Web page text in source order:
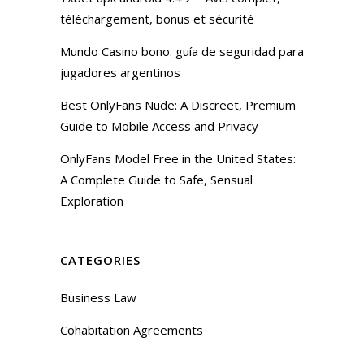
téléchargement, bonus et sécurité
Mundo Casino bono: guía de seguridad para
jugadores argentinos
Best OnlyFans Nude: A Discreet, Premium
Guide to Mobile Access and Privacy
OnlyFans Model Free in the United States:
A Complete Guide to Safe, Sensual
Exploration
CATEGORIES
Business Law
Cohabitation Agreements